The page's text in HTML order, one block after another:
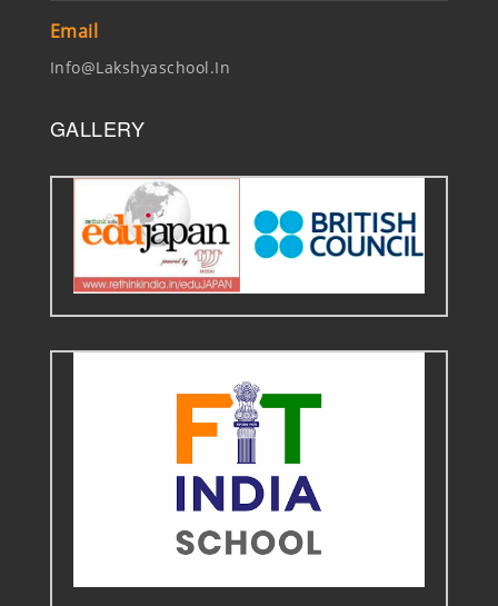
Email
Info@lakshyaschool.in
GALLERY